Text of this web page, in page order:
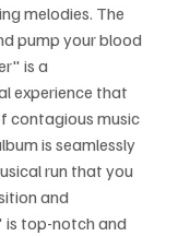
melodies. The
pump your blood
is a
experience that
contagious music
is seamlessly
run that you
and
top-notch and